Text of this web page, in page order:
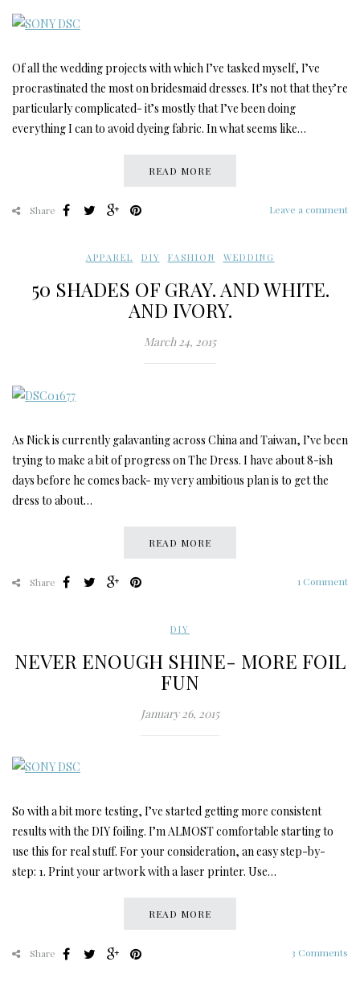
Of all the wedding projects with which I’ve tasked myself, I’ve
procrastinated the most on bridesmaid dresses. It’s not that they’re
particularly complicated- it’s mostly that I’ve been doing
everything I can to avoid dyeing fabric. In what seems like…
READ MORE
Leave a comment
Share
APPAREL DIY FASHION WEDDING
50 SHADES OF GRAY. AND WHITE.
AND IVORY.
March 24, 2015
As Nick is currently galavanting across China and Taiwan, I’ve been
trying to make a bit of progress on The Dress. I have about 8-ish
days before he comes back- my very ambitious plan is to get the
dress to about…
READ MORE
1 Comment
Share
DIY
NEVER ENOUGH SHINE- MORE FOIL
FUN
January 26, 2015
So with a bit more testing, I’ve started getting more consistent
results with the DIY foiling. I’m ALMOST comfortable starting to
use this for real stuff. For your consideration, an easy step-by-
step: 1. Print your artwork with a laser printer. Use…
READ MORE
3 Comments
Share